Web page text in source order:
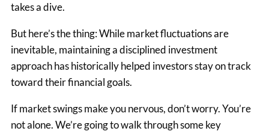
takes a dive.
But here’s the thing: While market fluctuations are
inevitable, maintaining a disciplined investment
approach has historically helped investors stay on track
toward their financial goals.
If market swings make you nervous, don’t worry. You’re
not alone. We’re going to walk through some key